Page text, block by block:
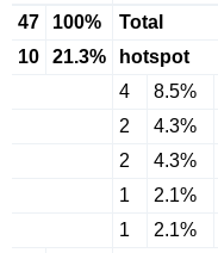
47
100%
Total
10
21.3%
hotspot
4
8.5%
2
4.3%
2
4.3%
1
2.1%
1
2.1%